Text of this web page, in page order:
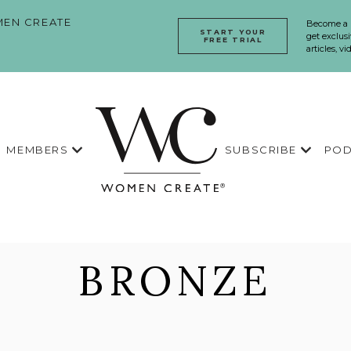
CREATE
Become
get
articles,
START YOUR
FREE TRIAL
MEMBERS SUBSCRIBE
BRONZE